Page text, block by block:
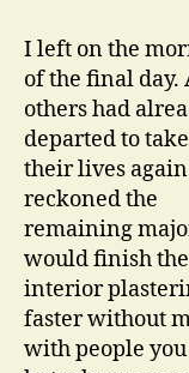
I left on the
of the final day.
others had
departed to
their lives
reckoned the
remaining
would finish the
interior
faster without
with people